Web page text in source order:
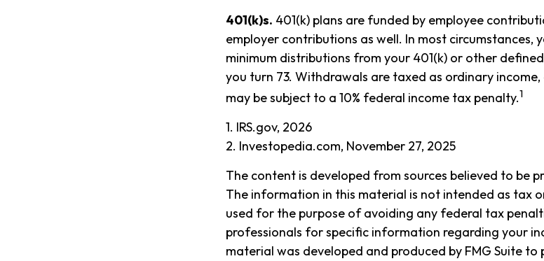
401(k)s. 401(k) plans are funded by employee
employer contributions as well. In most circumstances,
minimum distributions from your 401(k) or other
you turn 73. Withdrawals are taxed as ordinary
may be subject to a 10% federal income tax penalty.1
1. IRS.gov, 2026
2. Investopedia.com, November 27, 2025
The content is developed from sources believed to be
The information in this material is not intended as tax
used for the purpose of avoiding any federal tax
professionals for specific information regarding your
material was developed and produced by FMG Suite